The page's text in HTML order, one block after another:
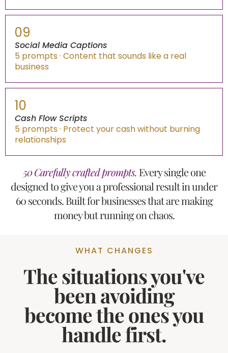
09
Social Media Captions
5 prompts · Content that sounds like a real
business
10
Cash Flow Scripts
5 prompts · Protect your cash without burning
relationships
50 Carefully crafted prompts. Every single one
designed to give you a professional result in under
60 seconds. Built for businesses that are making
money but running on chaos.
WHAT CHANGES
The situations you've
been avoiding
become the ones you
handle first.